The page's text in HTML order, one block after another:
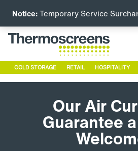
COLD STORAGE RETAIL HOSPITALITY
Our Air
Guarantee
Notice:Temporary Service